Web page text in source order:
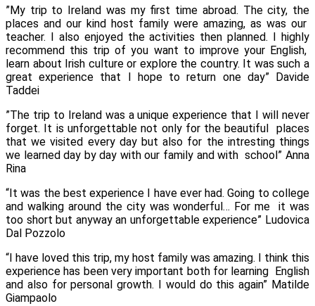
”My trip to Ireland was my first time abroad. The city, the
places and our kind host family were amazing, as was our
teacher. I also enjoyed the activities then planned. I highly
recommend this trip of you want to improve your English,
learn about Irish culture or explore the country. It was such a
great experience that I hope to return one day” Davide
Taddei
”The trip to Ireland was a unique experience that I will never
forget. It is unforgettable not only for the beautiful places
that we visited every day but also for the intresting things
we learned day by day with our family and with school” Anna
Rina
“It was the best experience I have ever had. Going to college
and walking around the city was wonderful… For me it was
too short but anyway an unforgettable experience” Ludovica
Dal Pozzolo
“I have loved this trip, my host family was amazing. I think this
experience has been very important both for learning English
and also for personal growth. I would do this again” Matilde
Giampaolo